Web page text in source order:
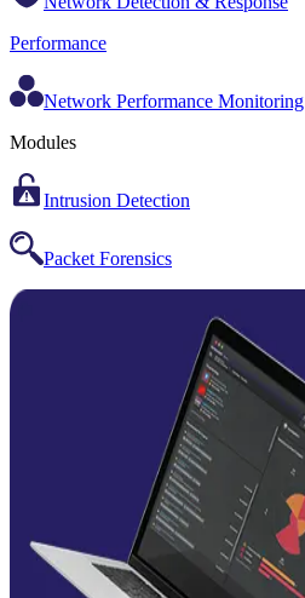
Performance
Network Performance Monitoring
Modules
Intrusion Detection
Packet Forensics